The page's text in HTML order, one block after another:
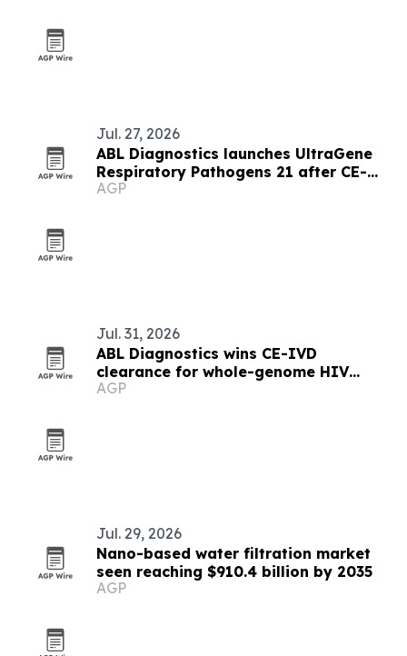
Jul. 27, 2026
ABL Diagnostics launches UltraGene
Respiratory Pathogens 21 after CE-
IVD registration
AGP
Jul. 31, 2026
ABL Diagnostics wins CE-IVD
clearance for whole-genome HIV
resistance test
AGP
Jul. 29, 2026
Nano-based water filtration market
seen reaching $910.4 billion by 2035
AGP